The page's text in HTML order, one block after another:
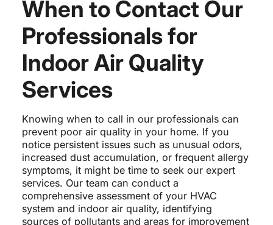
When to Contact Our
Professionals for
Indoor Air Quality
Services
Knowing when to call in our professionals can
prevent poor air quality in your home. If you
notice persistent issues such as unusual odors,
increased dust accumulation, or frequent allergy
symptoms, it might be time to seek our expert
services. Our team can conduct a
comprehensive assessment of your HVAC
system and indoor air quality, identifying
sources of pollutants and areas for improvement